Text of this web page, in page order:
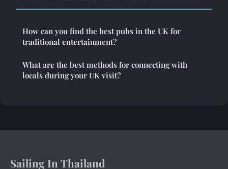
How can you find the best pubs in the UK for
traditional entertainment?
What are the best methods for connecting with
locals during your UK visit?
Sailing In Thailand